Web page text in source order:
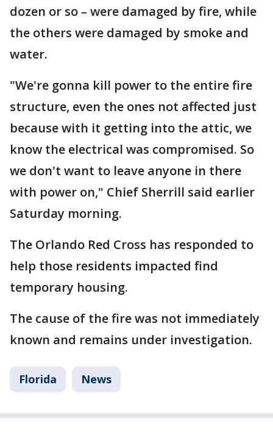
dozen or so – were damaged by fire, while
the others were damaged by smoke and
water.
"We're gonna kill power to the entire fire
structure, even the ones not affected just
because with it getting into the attic, we
know the electrical was compromised. So
we don't want to leave anyone in there
with power on," Chief Sherrill said earlier
Saturday morning.
The Orlando Red Cross has responded to
help those residents impacted find
temporary housing.
The cause of the fire was not immediately
known and remains under investigation.
Florida News